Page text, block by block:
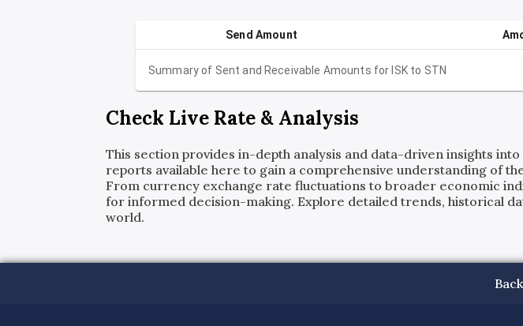
Summary of Sent and Receivable Amounts for ISKto STN
Send Amount
Check Live Rate & Analysis
This section provides in-depth analysis and data-driven insights
reports available here to gain a comprehensive understanding of
From currency exchange rate fluctuations to broader economic
for informed decision-making. Explore detailed trends, historical
world.